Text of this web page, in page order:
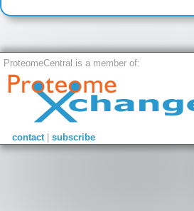
ProteomeCentral is a member of:
contact| subscribe